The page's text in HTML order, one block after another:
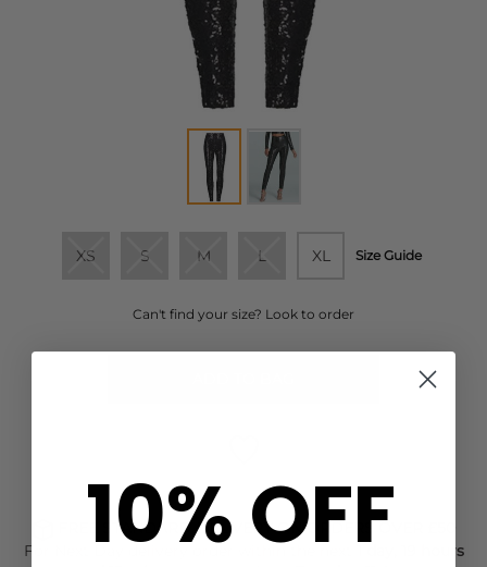
XS S M L XL Size Guide
Can't find your size? Look to order
FREE STANDARD DELIVERY ON ORDERS OVER £50
For Next Day delivery order within the next
1 day, 19 hours
10% OFF